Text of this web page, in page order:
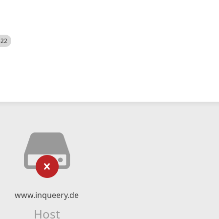
www.inqueery.de
Host